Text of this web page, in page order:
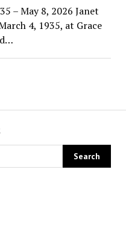
– May 8, 2026 Janet
4, 1935, at Grace